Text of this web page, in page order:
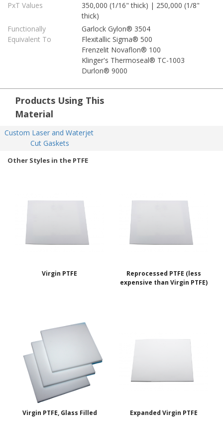
PxT Values
350,000 (1/16" thick) | 250,000 (1/8"
thick)
Functionally
Equivalent To
Garlock Gylon® 3504
Flexitallic Sigma® 500
Frenzelit Novaflon® 100
Klinger's Thermoseal® TC-1003
Durlon® 9000
Products Using This
Material
Custom Laser and Waterjet
Cut Gaskets
Other Styles in the PTFE
Virgin PTFE
Reprocessed PTFE (less
expensive than Virgin PTFE)
Virgin PTFE, Glass Filled Expanded Virgin PTFE